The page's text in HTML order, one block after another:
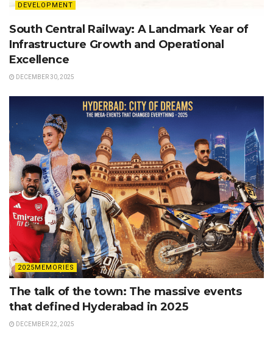
DEVELOPMENT
South Central Railway: A Landmark Year of
Infrastructure Growth and Operational
Excellence
DECEMBER 30, 2025
2025MEMORIES
The talk of the town: The massive events
that defined Hyderabad in 2025
DECEMBER 22, 2025